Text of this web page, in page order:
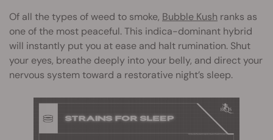
Of all the types of weed to smoke, Bubble Kush ranks as
one of the most peaceful. This indica-dominant hybrid
will instantly put you at ease and halt rumination. Shut
your eyes, breathe deeply into your belly, and direct your
nervous system toward a restorative night’s sleep.